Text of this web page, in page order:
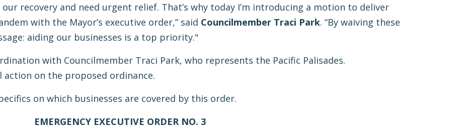
recovery and need urgent relief. That’s why today I’m introducing a motion to deliver
with the Mayor’s executive order,” said Councilmember Traci Park. “By waiving these
aiding our businesses is a top priority."
with Councilmember Traci Park, who represents the Pacific Palisades.
action on the proposed ordinance.
on which businesses are covered by this order.
EMERGENCY EXECUTIVE ORDER NO. 3